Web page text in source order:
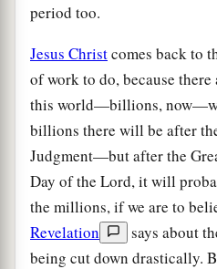
period too.
Jesus Christcomes back to
of work to do, because
this world—billions,
billions there will be after
Judgment—but after the
Day of the Lord, it will
the millions, if we are to
Revelation
says about
being cut down drastically.